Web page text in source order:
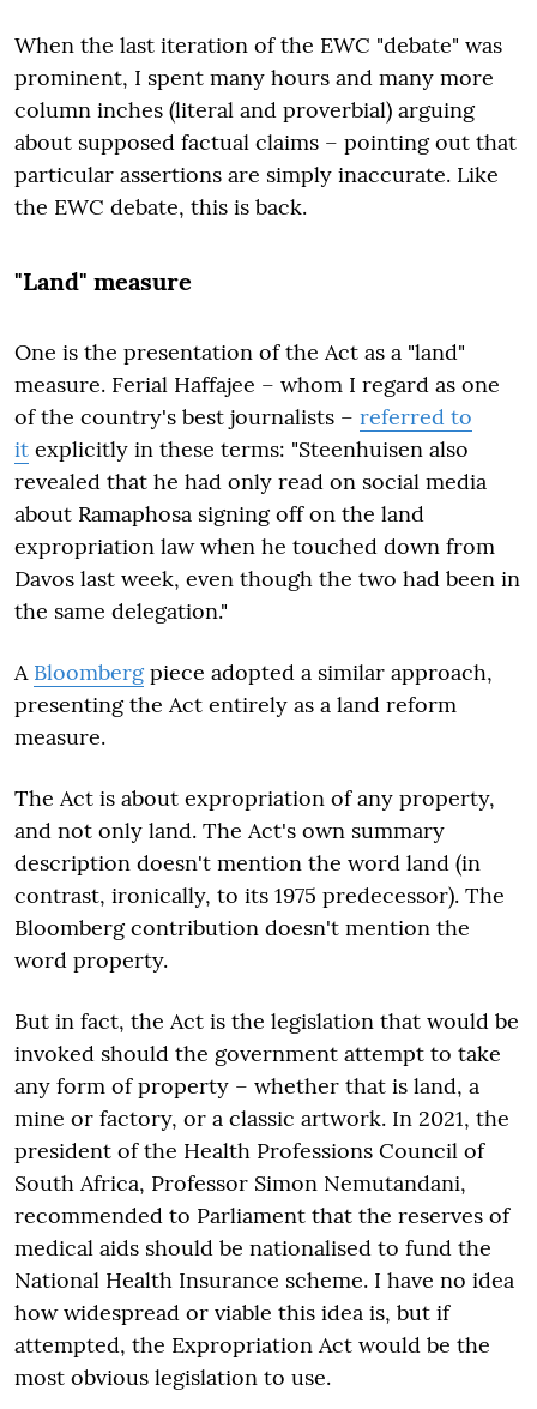
When the last iteration of the EWC "debate" was
prominent, I spent many hours and many more
column inches (literal and proverbial) arguing
about supposed factual claims – pointing out that
particular assertions are simply inaccurate. Like
the EWC debate, this is back.
"Land" measure
One is the presentation of the Act as a "land"
measure. Ferial Haffajee – whom I regard as one
of the country's best journalists – referred to
it explicitly in these terms: "Steenhuisen also
revealed that he had only read on social media
about Ramaphosa signing off on the land
expropriation law when he touched down from
Davos last week, even though the two had been in
the same delegation."
A Bloomberg piece adopted a similar approach,
presenting the Act entirely as a land reform
measure.
The Act is about expropriation of any property,
and not only land. The Act's own summary
description doesn't mention the word land (in
contrast, ironically, to its 1975 predecessor). The
Bloomberg contribution doesn't mention the
word property.
But in fact, the Act is the legislation that would be
invoked should the government attempt to take
any form of property – whether that is land, a
mine or factory, or a classic artwork. In 2021, the
president of the Health Professions Council of
South Africa, Professor Simon Nemutandani,
recommended to Parliament that the reserves of
medical aids should be nationalised to fund the
National Health Insurance scheme. I have no idea
how widespread or viable this idea is, but if
attempted, the Expropriation Act would be the
most obvious legislation to use.